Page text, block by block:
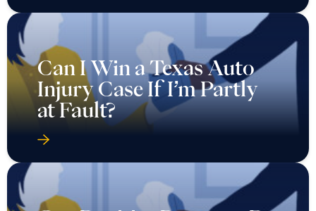
Can I Win a Texas Auto
Injury Case If I’m Partly
at Fault?